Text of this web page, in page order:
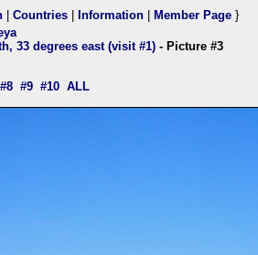
Countries Information Member Page }
33 degrees east (visit #1) - Picture #3
#8 #9 #10 ALL